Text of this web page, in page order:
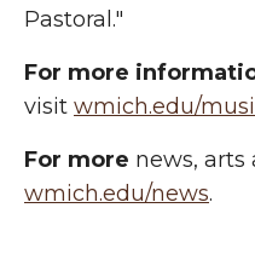
Pastoral."
For more
visit wmich.edu/
For more news, arts
wmich.edu/news.